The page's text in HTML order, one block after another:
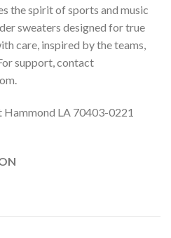
the spirit of sports and music
sweaters designed for true
care, inspired by the teams,
support, contact
.
LA 70403-0221